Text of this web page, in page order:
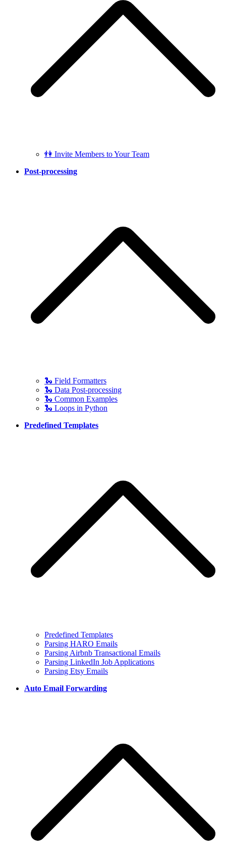
👫 Invite Members to Your Team
Post-processing
🐍 Field Formatters
🐍 Data Post-processing
🐍 Common Examples
🐍 Loops in Python
Predefined Templates
Predefined Templates
Parsing HARO Emails
Parsing Airbnb Transactional Emails
Parsing LinkedIn Job Applications
Parsing Etsy Emails
Auto Email Forwarding